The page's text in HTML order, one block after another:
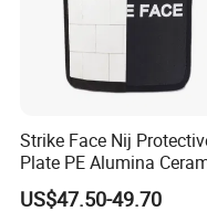
Strike Face Nij
Plate PE Alumina
Plate for Tactical Vest
US$47.50-49.70